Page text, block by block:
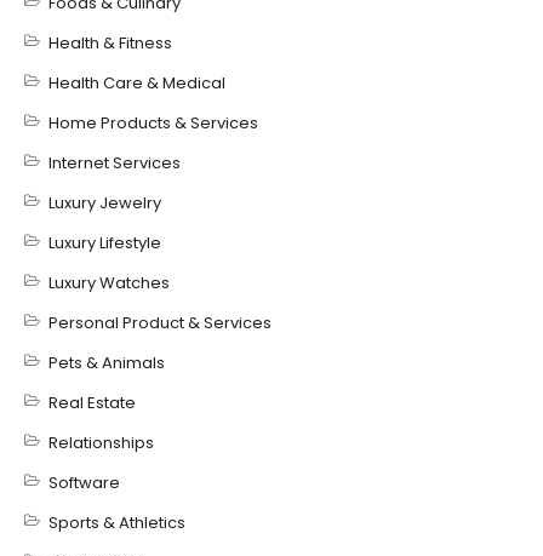
Health & Fitness
Health Care & Medical
Home Products & Services
Internet Services
Luxury Jewelry
Luxury Lifestyle
Luxury Watches
Personal Product & Services
Pets & Animals
Real Estate
Relationships
Software
Sports & Athletics